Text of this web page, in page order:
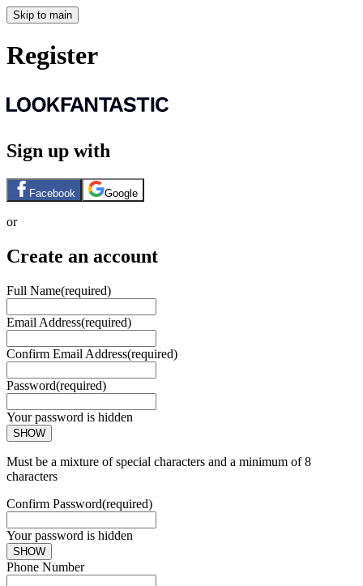
Skip to main
Register
Sign up with
Facebook Google
or
Create an account
Full Name(required)
Email Address(required)
Confirm Email Address(required)
Password(required)
Your password is hidden
SHOW
Must be a mixture of special characters and a minimum of 8
characters
Confirm Password(required)
Your password is hidden
SHOW
Phone Number